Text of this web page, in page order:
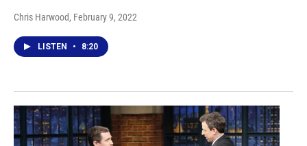
Chris Harwood, February 9, 2022
LISTEN • 8:20